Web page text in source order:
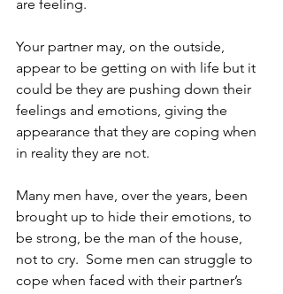
are feeling.
Your partner may, on the outside,
appear to be getting on with life but it
could be they are pushing down their
feelings and emotions, giving the
appearance that they are coping when
in reality they are not.
Many men have, over the years, been
brought up to hide their emotions, to
be strong, be the man of the house,
not to cry.  Some men can struggle to
cope when faced with their partner’s